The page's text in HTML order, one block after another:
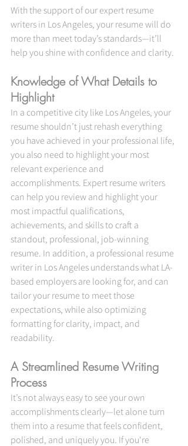
With the support of our expert resume
writers in Los Angeles, your resume will do
more than meet today’s standards—it’ll
help you shine with confidence and clarity.
Knowledge of What Details to
Highlight
In a competitive city like Los Angeles, your
resume shouldn’t just rehash everything
you have achieved in your professional life,
you also need to highlight your most
relevant experience and
accomplishments. Expert resume writers
can help you review and highlight your
most impactful qualifications,
achievements, and skills to craft a
standout, professional, job-winning
resume. In addition, a professional resume
writer in Los Angeles understands what LA-
based employers are looking for, and can
tailor your resume to meet those
expectations, while also optimizing
formatting for clarity, impact, and
readability.
A Streamlined Resume Writing
Process
It’s not always easy to see your own
accomplishments clearly—let alone turn
them into a resume that feels confident,
polished, and uniquely you. If you're